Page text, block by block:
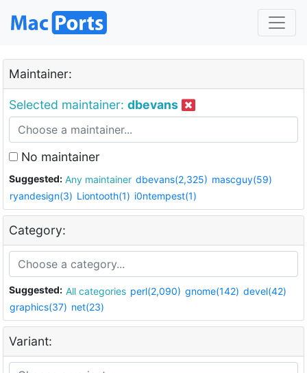
Maintainer:
Selected maintainer: dbevans
No maintainer
Suggested: Any maintainer dbevans(2,325) mascguy(59)
ryandesign(3) Liontooth(1) i0ntempest(1)
Category:
Suggested: All categories perl(2,090) gnome(142) devel(42)
graphics(37) net(23)
Variant: